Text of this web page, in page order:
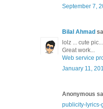
September 7,
Bilal Ahmad
lolz ... cute
Great work...
Web service
January 11,
Anonymous
publicity-